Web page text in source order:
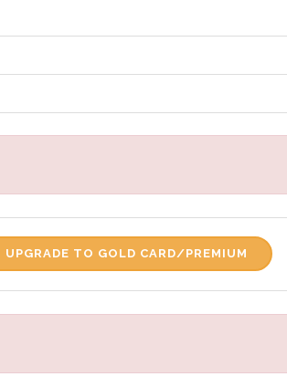
UPGRADE TO GOLD CARD/PREMIUM